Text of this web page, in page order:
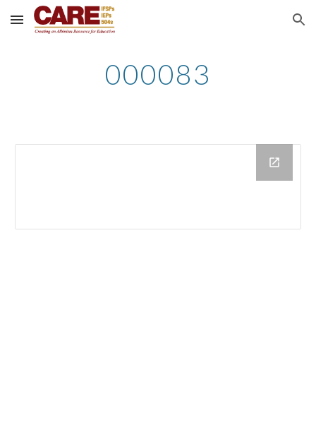
Skip to main content Skip to navigation
000083